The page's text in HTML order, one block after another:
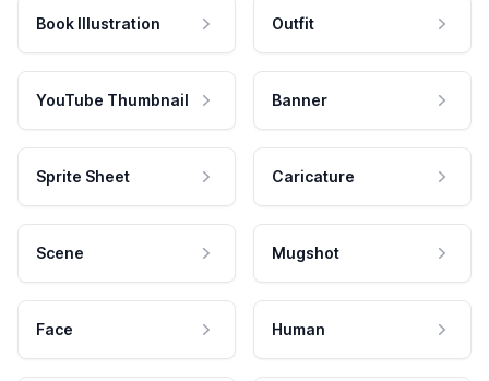
Book Illustration Outfit
YouTube Thumbnail Banner
Sprite Sheet Caricature
Scene Mugshot
Face Human